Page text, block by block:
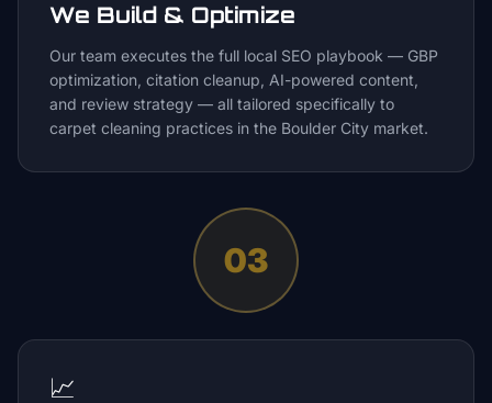
We Build & Optimize
Our team executes the full local SEO playbook — GBP
optimization, citation cleanup, AI-powered content,
and review strategy — all tailored specifically to
carpet cleaning practices in the Boulder City market.
03
📈